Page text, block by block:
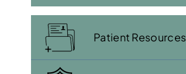
Patient Resources